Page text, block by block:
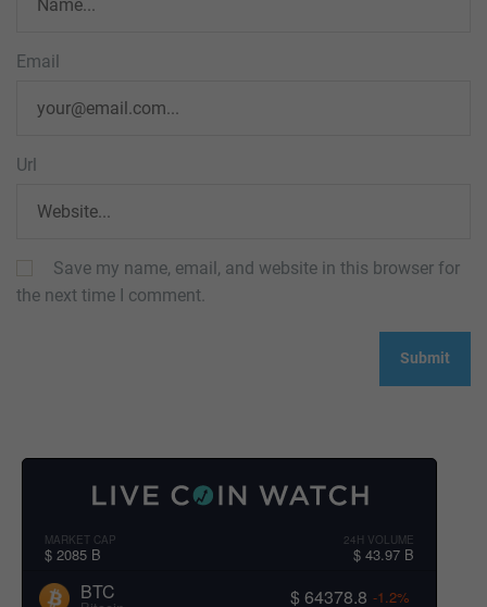
Email
Url
Save my name, email, and website in this browser for
the next time I comment.
MARKET CAP
$ 2085 B
24H VOLUME
$ 43.97 B
BTC $ 64378.8 -1.2%